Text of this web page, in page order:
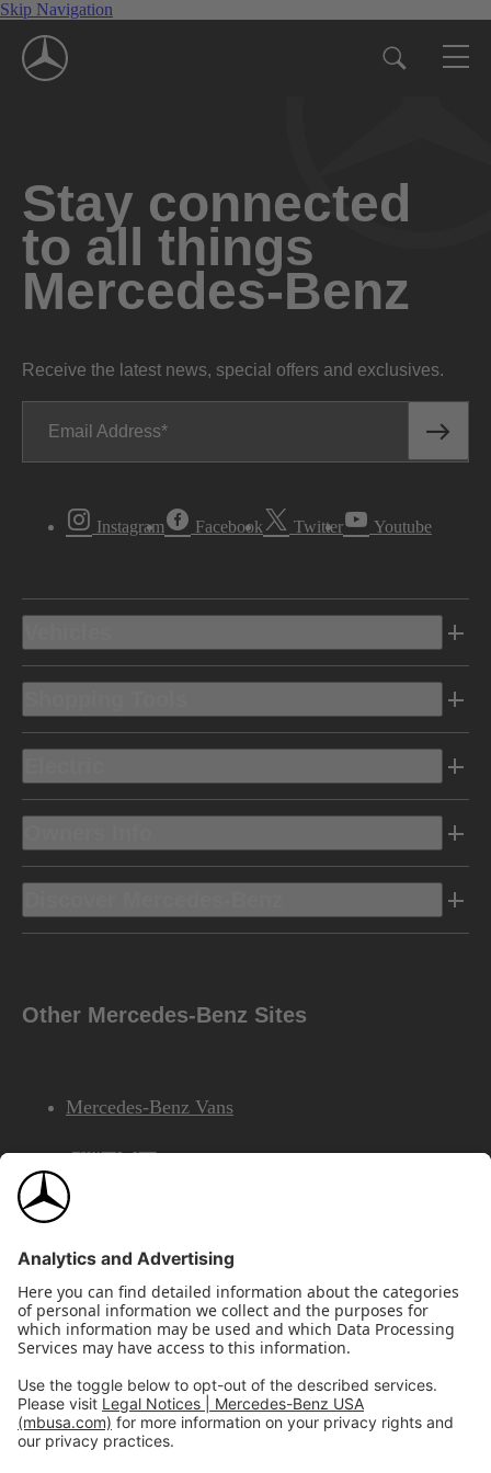
Skip Navigation
Stay connected
to all things
Mercedes-Benz
Receive the latest news, special offers and exclusives.
Email Address
Instagram Facebook Twitter Youtube
Other Mercedes-Benz Sites
Mercedes-Benz Vans
AMG
Mercedes-Benz Financial Services
©2026 Mercedes-Benz USA, LLCSite Map
Privacy & Legal NoticesCalifornia Legal Notice
Do Not Share or Sell My Personal Information
Disconnect Remote Access